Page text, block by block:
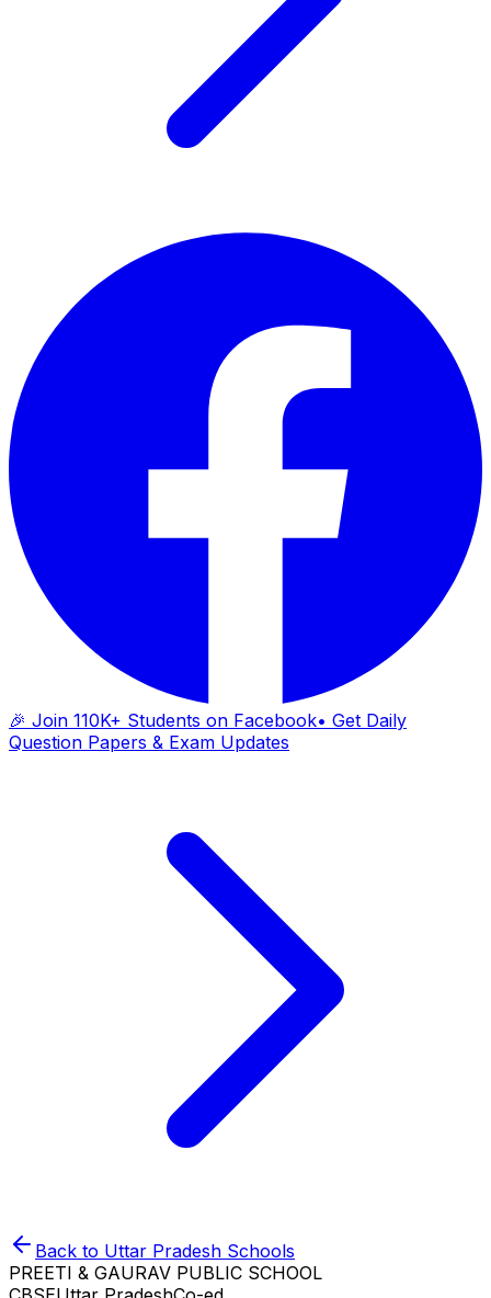
🎉 Join 110K+ Students on Facebook• Get Daily
Question Papers & Exam Updates
Back to Uttar Pradesh Schools
PREETI & GAURAV PUBLIC SCHOOL